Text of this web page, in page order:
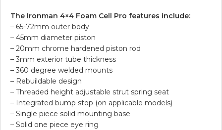
The Ironman 4×4 Foam Cell Pro features include:
– 65-72mm outer body
– 45mm diameter piston
– 20mm chrome hardened piston rod
– 3mm exterior tube thickness
– 360 degree welded mounts
– Rebuildable design
– Threaded height adjustable strut spring seat
– Integrated bump stop (on applicable models)
– Single piece solid mounting base
– Solid one piece eye ring